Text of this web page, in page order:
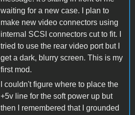
waiting for a new case. I plan to
make new video connectors using
internal SCSI connectors cut to fit. I
tried to use the rear video port but I
get a dark, blurry screen. This is my
first mod.
I couldn't figure where to place the
+5v line for the soft power up but
then I remembered that I grounded